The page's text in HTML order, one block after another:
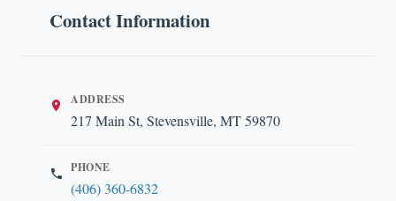
Contact Information
ADDRESS
217 Main St, Stevensville, MT 59870
PHONE
(406) 360-6832